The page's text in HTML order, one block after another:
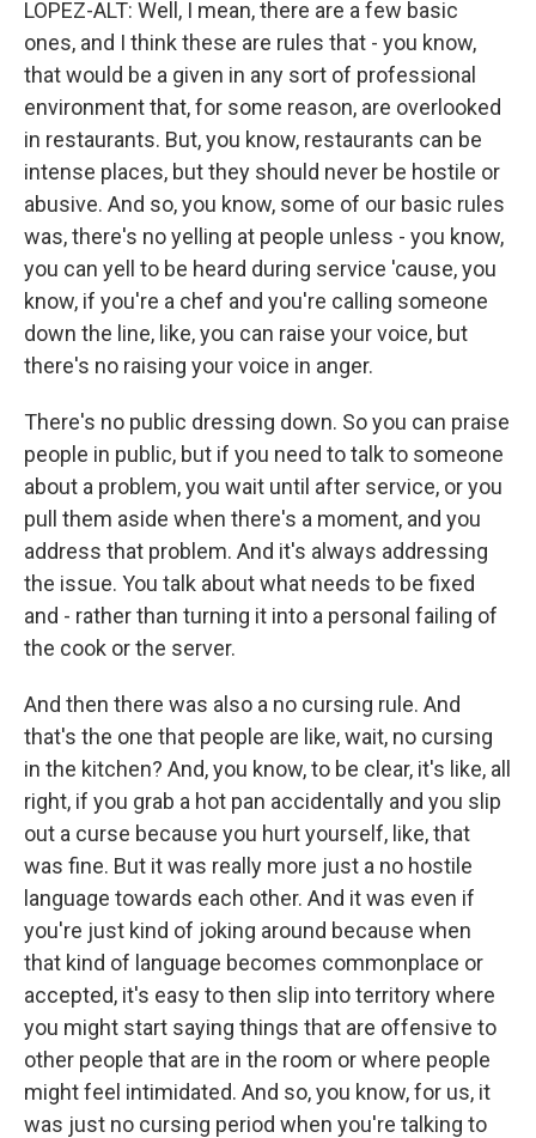
LOPEZ-ALT: Well, I mean, there are a few basic
ones, and I think these are rules that - you know,
that would be a given in any sort of professional
environment that, for some reason, are overlooked
in restaurants. But, you know, restaurants can be
intense places, but they should never be hostile or
abusive. And so, you know, some of our basic rules
was, there's no yelling at people unless - you know,
you can yell to be heard during service 'cause, you
know, if you're a chef and you're calling someone
down the line, like, you can raise your voice, but
there's no raising your voice in anger.
There's no public dressing down. So you can praise
people in public, but if you need to talk to someone
about a problem, you wait until after service, or you
pull them aside when there's a moment, and you
address that problem. And it's always addressing
the issue. You talk about what needs to be fixed
and - rather than turning it into a personal failing of
the cook or the server.
And then there was also a no cursing rule. And
that's the one that people are like, wait, no cursing
in the kitchen? And, you know, to be clear, it's like, all
right, if you grab a hot pan accidentally and you slip
out a curse because you hurt yourself, like, that
was fine. But it was really more just a no hostile
language towards each other. And it was even if
you're just kind of joking around because when
that kind of language becomes commonplace or
accepted, it's easy to then slip into territory where
you might start saying things that are offensive to
other people that are in the room or where people
might feel intimidated. And so, you know, for us, it
was just no cursing period when you're talking to